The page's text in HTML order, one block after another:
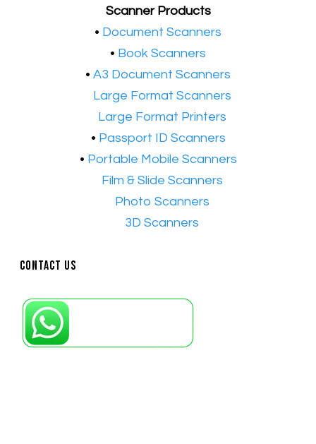
Scanner Products
​• Document Scanners
• Book Scanners
• A3 Document Scanners
Large Format Scanners
Large Format Printers
• Passport ID Scanners
• Portable Mobile Scanners
Film & Slide Scanners
Photo Scanners
3D Scanners
Contact Us